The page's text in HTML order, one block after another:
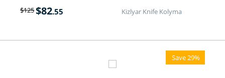
Kizlyar Knife Kolyma
$125$82.55
Save 29%